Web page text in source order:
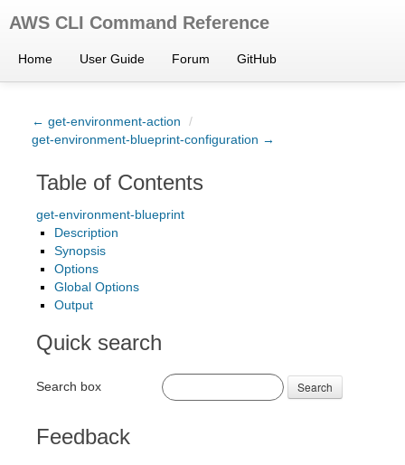
AWS CLI Command Reference
Home User Guide Forum GitHub
← get-environment-action
/
get-environment-blueprint-configuration →
Table of Contents
get-environment-blueprint
Description
Synopsis
Options
Global Options
Output
Quick search
Search box Search
Feedback